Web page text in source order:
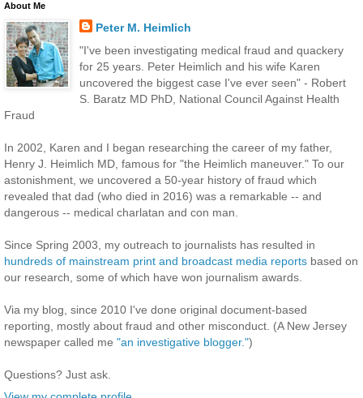
About Me
Peter M. Heimlich
"I've been investigating medical fraud and quackery
for 25 years. Peter Heimlich and his wife Karen
uncovered the biggest case I've ever seen" - Robert
S. Baratz MD PhD, National Council Against Health
Fraud
In 2002, Karen and I began researching the career of my father,
Henry J. Heimlich MD, famous for "the Heimlich maneuver." To our
astonishment, we uncovered a 50-year history of fraud which
revealed that dad (who died in 2016) was a remarkable -- and
dangerous -- medical charlatan and con man.
Since Spring 2003, my outreach to journalists has resulted in
hundreds of mainstream print and broadcast media reports based on
our research, some of which have won journalism awards.
Via my blog, since 2010 I've done original document-based
reporting, mostly about fraud and other misconduct. (A New Jersey
newspaper called me "an investigative blogger.")
Questions? Just ask.